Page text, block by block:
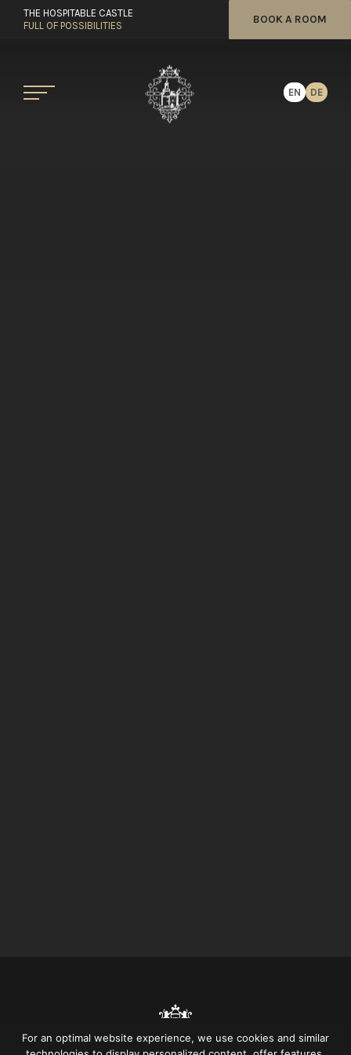
THE HOSPITABLE CASTLE
FULL OF POSSIBILITIES
BOOK A ROOM
EN DE
For an optimal website experience, we use cookies and similar